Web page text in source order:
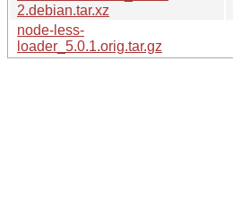
2.debian.tar.xz
node-less-
loader_5.0.1.orig.tar.gz